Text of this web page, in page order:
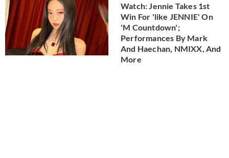
Watch: Jennie Takes 1st
Win For 'like JENNIE' On
'M Countdown';
Performances By Mark
And Haechan, NMIXX, And
More